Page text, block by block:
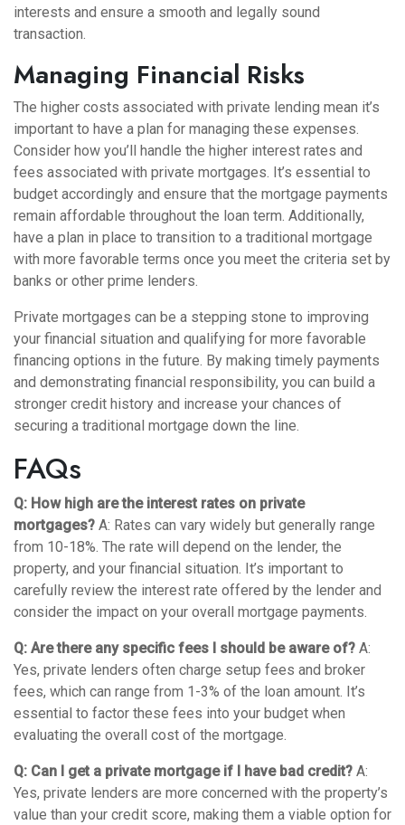
interests and ensure a smooth and legally sound
transaction.
Managing Financial Risks
The higher costs associated with private lending mean it’s
important to have a plan for managing these expenses.
Consider how you’ll handle the higher interest rates and
fees associated with private mortgages. It’s essential to
budget accordingly and ensure that the mortgage payments
remain affordable throughout the loan term. Additionally,
have a plan in place to transition to a traditional mortgage
with more favorable terms once you meet the criteria set by
banks or other prime lenders.
Private mortgages can be a stepping stone to improving
your financial situation and qualifying for more favorable
financing options in the future. By making timely payments
and demonstrating financial responsibility, you can build a
stronger credit history and increase your chances of
securing a traditional mortgage down the line.
FAQs
Q: How high are the interest rates on private
mortgages? A: Rates can vary widely but generally range
from 10-18%. The rate will depend on the lender, the
property, and your financial situation. It’s important to
carefully review the interest rate offered by the lender and
consider the impact on your overall mortgage payments.
Q: Are there any specific fees I should be aware of? A:
Yes, private lenders often charge setup fees and broker
fees, which can range from 1-3% of the loan amount. It’s
essential to factor these fees into your budget when
evaluating the overall cost of the mortgage.
Q: Can I get a private mortgage if I have bad credit? A:
Yes, private lenders are more concerned with the property’s
value than your credit score, making them a viable option for